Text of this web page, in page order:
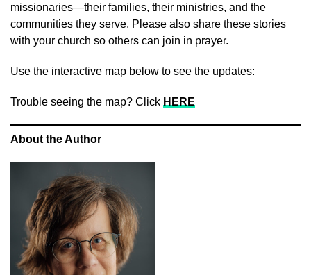
missionaries—their families, their ministries, and the
communities they serve. Please also share these stories
with your church so others can join in prayer.
Use the interactive map below to see the updates:
Trouble seeing the map? Click HERE
About the Author